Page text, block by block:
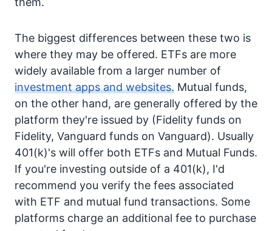
The biggest differences between these two is
where they may be offered. ETFs are more
widely available from a larger number of
investment apps and websites. Mutual funds,
on the other hand, are generally offered by the
platform they're issued by (Fidelity funds on
Fidelity, Vanguard funds on Vanguard). Usually
401(k)'s will offer both ETFs and Mutual Funds.
If you're investing outside of a 401(k), I'd
recommend you verify the fees associated
with ETF and mutual fund transactions. Some
platforms charge an additional fee to purchase